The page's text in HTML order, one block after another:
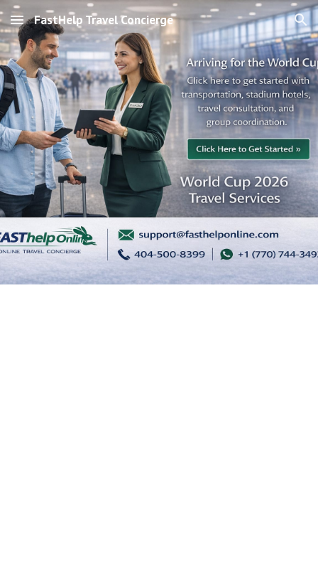
Skip to main content Skip to navigation
FastHelp Travel Concierge